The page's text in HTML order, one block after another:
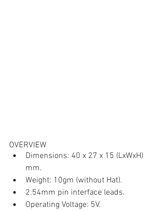
OVERVIEW
Dimensions: 40 x 27 x 15 (LxWxH)
mm.
Weight: 10gm (without Hat).
2.54mm pin interface leads.
Operating Voltage: 5V.